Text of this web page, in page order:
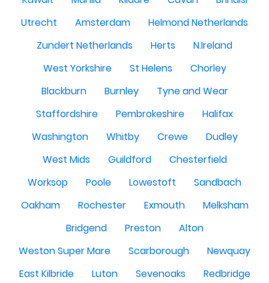
Utrecht
Amsterdam
Helmond Netherlands
Zundert Netherlands
Herts
N.Ireland
West Yorkshire
St Helens
Chorley
Blackburn
Burnley
Tyne and Wear
Staffordshire
Pembrokeshire
Halifax
Washington
Whitby Crewe
Dudley
West Mids
Guildford
Chesterfield
Worksop
Poole Lowestoft
Sandbach
Oakham
Rochester Exmouth
Melksham
Bridgend
Preston
Alton
Weston Super Mare
Scarborough
Newquay
East Kilbride
Luton Sevenoaks
Redbridge